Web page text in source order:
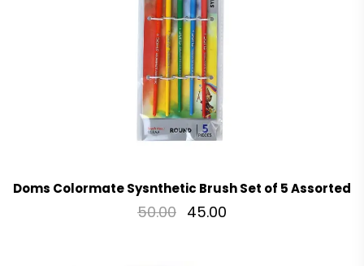
Doms Colormate Sysnthetic Brush Set of 5 Assorted
50.00 45.00